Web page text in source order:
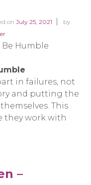
on July 25, 2021
by
in failures, not
and putting the
This
they work with
–